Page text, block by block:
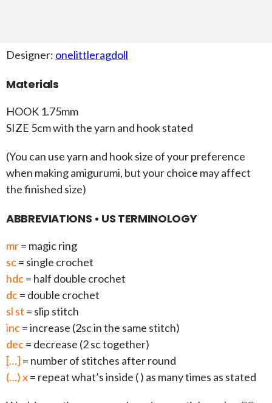
Designer: onelittleragdoll
Materials
HOOK 1.75mm
SIZE 5cm with the yarn and hook stated
(You can use yarn and hook size of your preference
when making amigurumi, but your choice may affect
the finished size)
ABBREVIATIONS • US TERMINOLOGY
mr= magic ring
sc= single crochet
hdc= half double crochet
dc= double crochet
sl st = slip stitch
inc= increase (2sc in the same stitch)
dec= decrease (2 sc together)
[…] = number of stitches after round
(…) x= repeat what’s inside ( ) as many times as stated